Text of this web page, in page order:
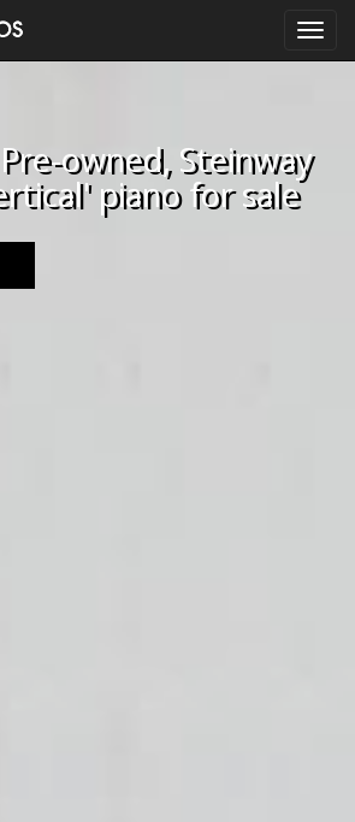
owned, Steinway
piano for sale